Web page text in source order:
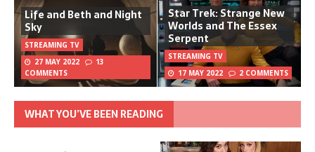
Life and Beth and Night
Sky
STREAMING TV
27 MAY 2022
13
COMMENTS
Star Trek: Strange New
Worlds and The Essex
Serpent
STREAMING TV
17 MAY 2022
2 COMMENTS
WHAT YOU’VE BEEN READING